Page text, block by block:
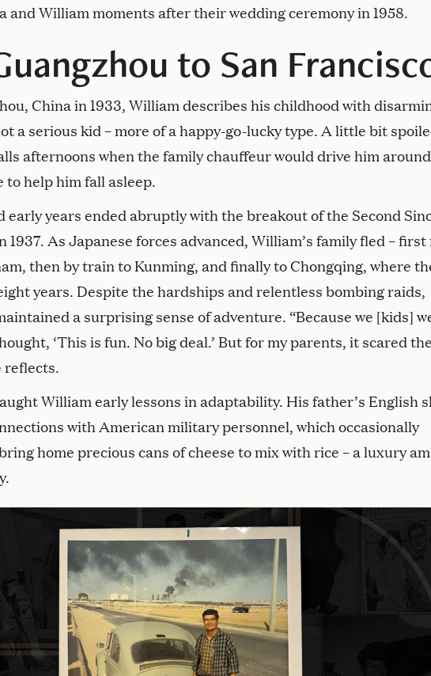
and William moments after their wedding ceremony in 1958.
to San
China in 1933, William describes his childhood with
a serious kid – more of a happy-go-lucky type. A little bit
afternoons when the family chauffeur would drive him around
to help him fall asleep.
early years ended abruptly with the breakout of the Second
1937. As Japanese forces advanced, William’s family fled –
then by train to Kunming, and finally to Chongqing, where
years. Despite the hardships and relentless bombing raids,
a surprising sense of adventure. “Because we [kids]
‘This is fun. No big deal.’ But for my parents, it scared
reflects.
William early lessons in adaptability. His father’s English
with American military personnel, which occasionally
home precious cans of cheese to mix with rice – a luxury